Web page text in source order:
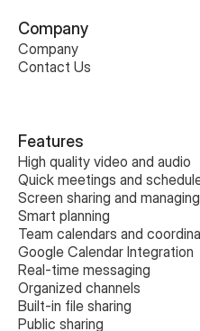
Company
Company
Contact Us
Features
High quality video and audio
Quick meetings and
Screen sharing and
Smart planning
Team calendars and
Google Calendar Integration
Real-time messaging
Organized channels
Built-in file sharing
Public sharing